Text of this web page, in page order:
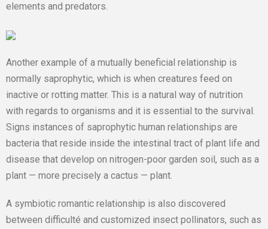
elements and predators.
Another example of a mutually beneficial relationship is
normally saprophytic, which is when creatures feed on
inactive or rotting matter. This is a natural way of nutrition
with regards to organisms and it is essential to the survival.
Signs instances of saprophytic human relationships are
bacteria that reside inside the intestinal tract of plant life and
disease that develop on nitrogen-poor garden soil, such as a
plant — more precisely a cactus — plant.
A symbiotic romantic relationship is also discovered
between difficulté and customized insect pollinators, such as